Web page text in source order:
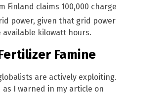
claims 100,000 charge
power, given that grid power
kilowatt hours.
Famine
are actively exploiting.
I warned in my article on